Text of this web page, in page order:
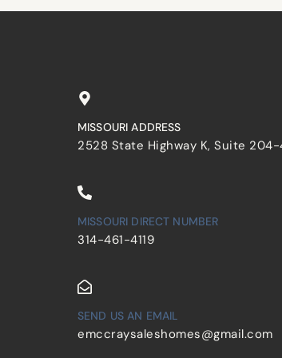
MISSOURI ADDRESS
2528 State Highway K, Suite
MISSOURI DIRECT NUMBER
314-461-4119
SEND US AN EMAIL
emccraysaleshomes@gmail.com